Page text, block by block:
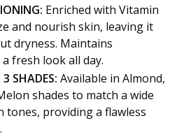
Enriched with Vitamin
and nourish skin, leaving it
dryness. Maintains
fresh look all day.
SHADES: Available in Almond,
shades to match a wide
tones, providing a flawless